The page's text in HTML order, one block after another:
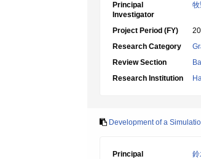
Principal
Investigator
牧
Project Period (FY)
Research Category
Review Section
Research Institution
Development of a
Principal
鈴